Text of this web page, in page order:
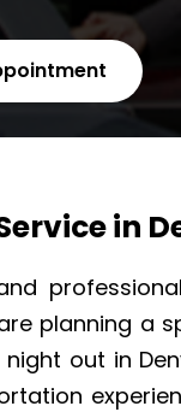
in
planning a
out in